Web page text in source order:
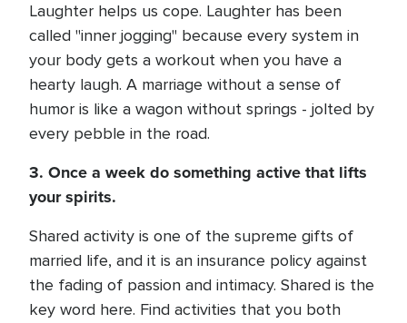
Laughter helps us cope. Laughter has been
called "inner jogging" because every system in
your body gets a workout when you have a
hearty laugh. A marriage without a sense of
humor is like a wagon without springs - jolted by
every pebble in the road.
3. Once a week do something active that lifts
your spirits.
Shared activity is one of the supreme gifts of
married life, and it is an insurance policy against
the fading of passion and intimacy. Shared is the
key word here. Find activities that you both